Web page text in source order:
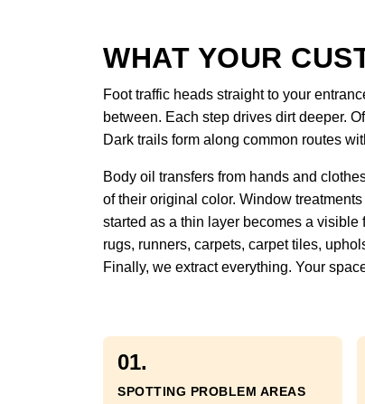
WHAT YOUR
Foot traffic heads straight to your
between. Each step drives dirt deeper.
Dark trails form along common routes
Body oil transfers from hands and
of their original color. Window
started as a thin layer becomes a
rugs, runners, carpets, carpet tiles,
Finally, we extract everything. Your
01.
SPOTTING PROBLEM AREAS